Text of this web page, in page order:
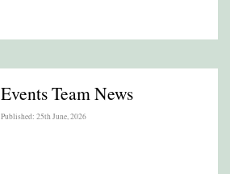
Events Team News
Published: 25th June, 2026